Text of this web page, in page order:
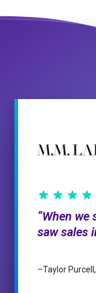
When we
saw sales
–Taylor